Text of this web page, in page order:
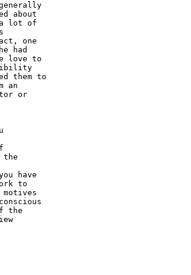
about
a lot of
one
had
love to
them to
an
or
the
have
to
the